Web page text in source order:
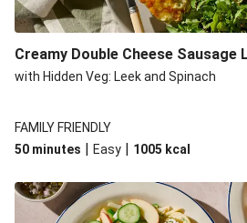
Creamy Double Cheese Sausage
with Hidden Veg: Leek and Spinach
FAMILY FRIENDLY
50 minutes | Easy | 1005 kcal